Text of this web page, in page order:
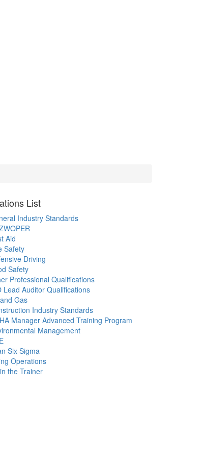
List
Industry Standards
Aid
Safety
Driving
Safety
Professional Qualifications
Lead Auditor Qualifications
Gas
Industry Standards
Manager Advanced Training Program
Management
Six Sigma
Operations
the Trainer